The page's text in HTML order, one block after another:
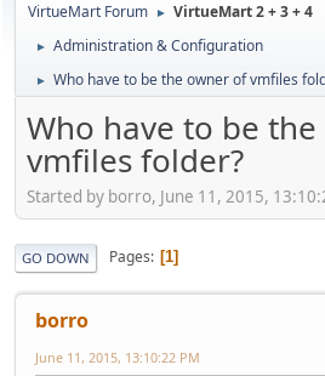
VirtueMart Forum ► VirtueMart 2 + 3 + 4
► Administration & Configuration
► Who have to be the owner of vmfiles
Who have to be
vmfiles folder?
Started by borro, June 11, 2015,
GO DOWN Pages 1
borro
June 11, 2015, 13:10:22 PM